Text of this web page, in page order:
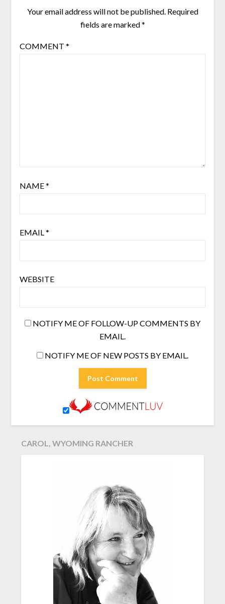
Your email address will not be published. Required
fields are marked*
COMMENT *
NAME*
EMAIL*
WEBSITE
NOTIFY ME OF FOLLOW-UP COMMENTS BY
EMAIL.
NOTIFY ME OF NEW POSTS BY EMAIL.
CAROL, WYOMING RANCHER